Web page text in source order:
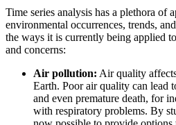
Time series analysis has a plethora of
environmental occurrences, trends,
the ways it is currently being applied
and concerns:
Air pollution: Air quality
Earth. Poor air quality can lead
and even premature death, for
with respiratory problems. By